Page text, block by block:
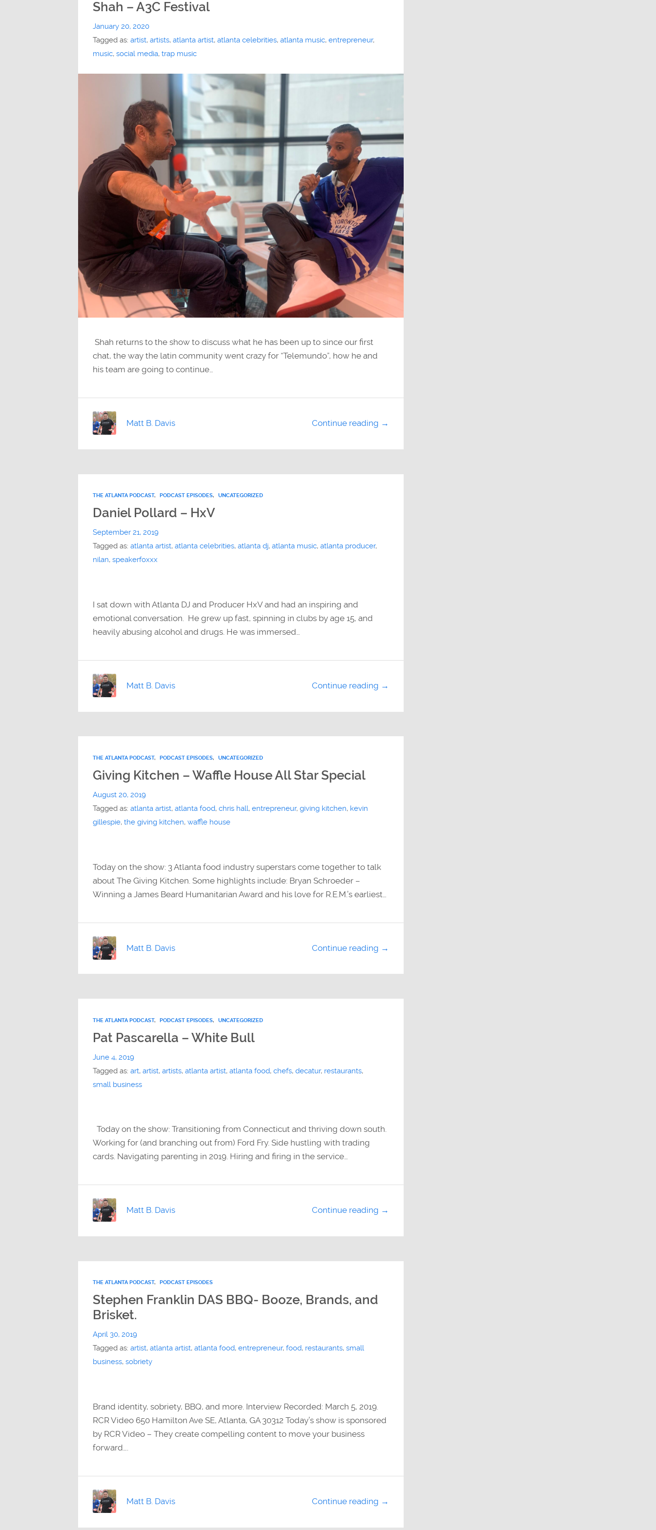
Shah – A3C Festival
January 20, 2020
Tagged as: artist, artists, atlanta artist, atlanta celebrities, atlanta music, entrepreneur,
music, social media, trap music
Shah returns to the show to discuss what he has been up to since our first
chat, the way the latin community went crazy for “Telemundo”, how he and
his team are going to continue…
Continue reading →
Matt B. Davis
THE ATLANTA PODCAST, PODCAST EPISODES, UNCATEGORIZED
Daniel Pollard – HxV
September 21, 2019
Tagged as: atlanta artist, atlanta celebrities, atlanta dj, atlanta music, atlanta producer,
nilan, speakerfoxxx
I sat down with Atlanta DJ and Producer HxV and had an inspiring and
emotional conversation. He grew up fast, spinning in clubs by age 15, and
heavily abusing alcohol and drugs. He was immersed…
Continue reading →
Matt B. Davis
THE ATLANTA PODCAST, PODCAST EPISODES, UNCATEGORIZED
Giving Kitchen – Waffle House All Star Special
August 20, 2019
Tagged as: atlanta artist, atlanta food, chris hall, entrepreneur, giving kitchen, kevin
gillespie, the giving kitchen, waffle house
Today on the show: 3 Atlanta food industry superstars come together to talk
about The Giving Kitchen. Some highlights include: Bryan Schroeder –
Winning a James Beard Humanitarian Award and his love for R.E.M.’s earliest…
Continue reading →
Matt B. Davis
THE ATLANTA PODCAST, PODCAST EPISODES, UNCATEGORIZED
Pat Pascarella – White Bull
June 4, 2019
Tagged as: art, artist, artists, atlanta artist, atlanta food, chefs, decatur, restaurants,
small business
Today on the show: Transitioning from Connecticut and thriving down south.
Working for (and branching out from) Ford Fry. Side hustling with trading
cards. Navigating parenting in 2019. Hiring and firing in the service…
Continue reading →
Matt B. Davis
THE ATLANTA PODCAST, PODCAST EPISODES
Stephen Franklin DAS BBQ- Booze, Brands, and
Brisket.
April 30, 2019
Tagged as: artist, atlanta artist, atlanta food, entrepreneur, food, restaurants, small
business, sobriety
Brand identity, sobriety, BBQ, and more. Interview Recorded: March 5, 2019.
RCR Video 650 Hamilton Ave SE, Atlanta, GA 30312 Today’s show is sponsored
by RCR Video – They create compelling content to move your business
forward….
Continue reading →
Matt B. Davis